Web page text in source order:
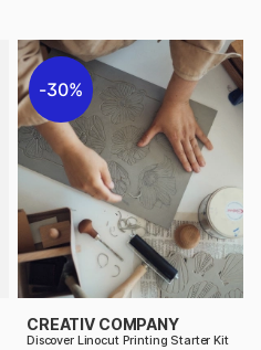
30%
CREATIV COMPANY
Discover Linocut Printing Starter Kit